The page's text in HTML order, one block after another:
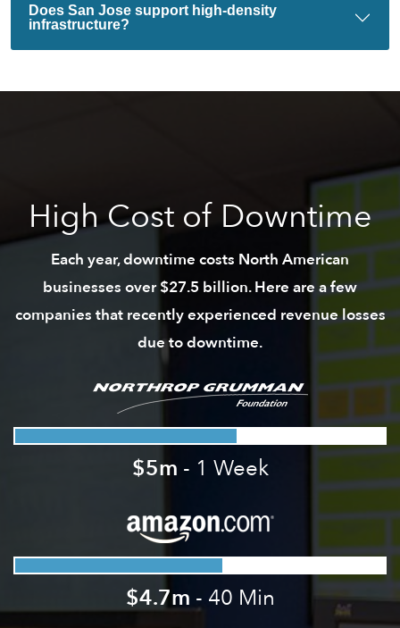
Does San Jose support high-density
infrastructure?
High Cost of Downtime
Each year, downtime costs North American
businesses over $27.5 billion. Here are a few
companies that recently experienced revenue losses
due to downtime.
$5m - 1 Week
$4.7m - 40 Min